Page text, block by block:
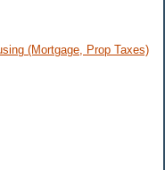
(Mortgage, Prop Taxes)